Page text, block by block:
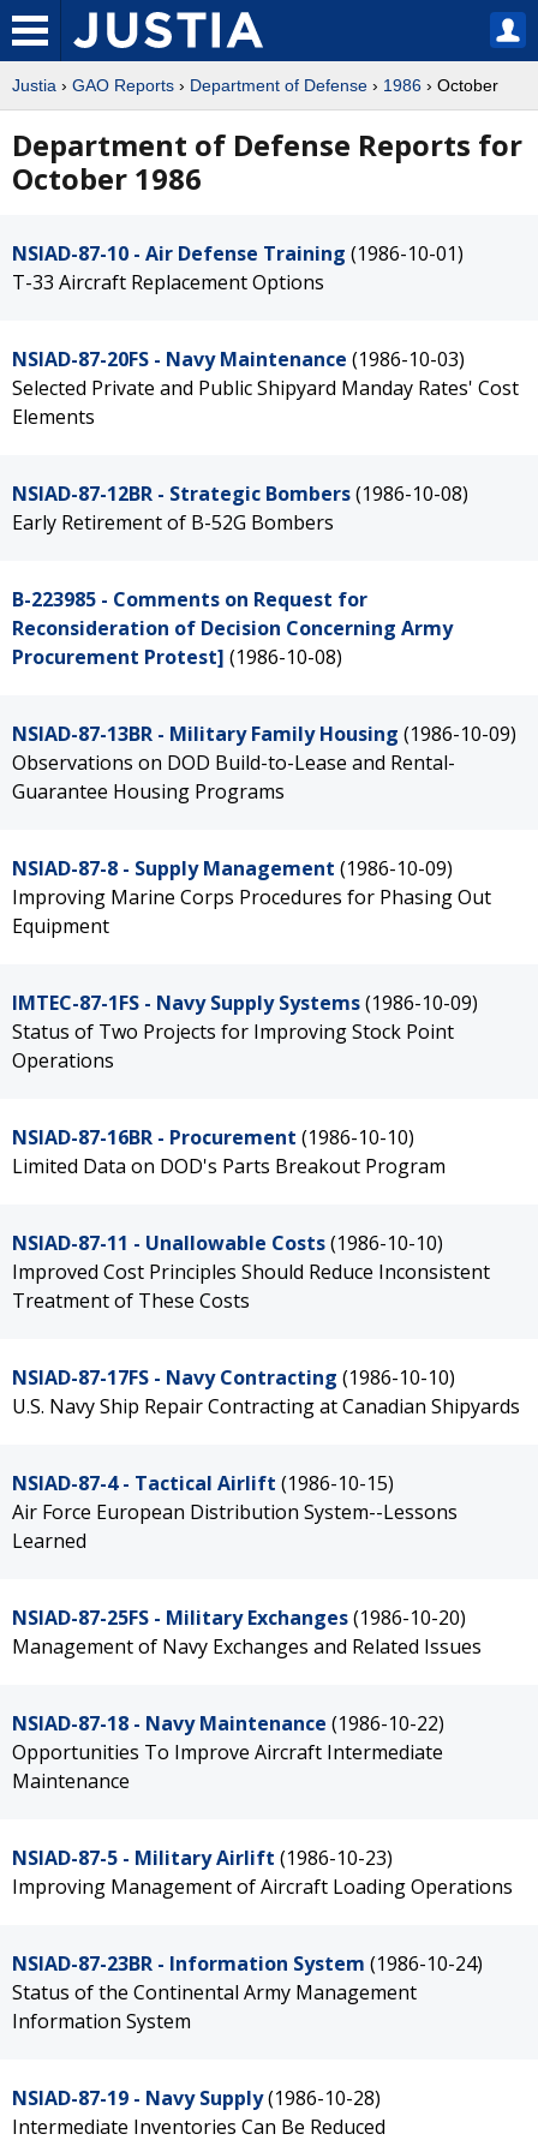
Justia › GAO Reports › Department of Defense › 1986 › October
Department of Defense Reports for
October 1986
NSIAD-87-10 - Air Defense Training (1986-10-01)
T-33 Aircraft Replacement Options
NSIAD-87-20FS - Navy Maintenance (1986-10-03)
Selected Private and Public Shipyard Manday Rates' Cost
Elements
NSIAD-87-12BR - Strategic Bombers(1986-10-08)
Early Retirement of B-52G Bombers
B-223985 - Comments on Request for
Reconsideration of Decision Concerning Army
Procurement Protest] (1986-10-08)
NSIAD-87-13BR - Military Family Housing (1986-10-09)
Observations on DOD Build-to-Lease and Rental-
Guarantee Housing Programs
NSIAD-87-8 - Supply Management (1986-10-09)
Improving Marine Corps Procedures for Phasing Out
Equipment
IMTEC-87-1FS - Navy Supply Systems(1986-10-09)
Status of Two Projects for Improving Stock Point
Operations
NSIAD-87-16BR - Procurement (1986-10-10)
Limited Data on DOD's Parts Breakout Program
NSIAD-87-11 - Unallowable Costs(1986-10-10)
Improved Cost Principles Should Reduce Inconsistent
Treatment of These Costs
NSIAD-87-17FS - Navy Contracting (1986-10-10)
U.S. Navy Ship Repair Contracting at Canadian Shipyards
NSIAD-87-4 - Tactical Airlift (1986-10-15)
Air Force European Distribution System--Lessons
Learned
NSIAD-87-25FS - Military Exchanges(1986-10-20)
Management of Navy Exchanges and Related Issues
NSIAD-87-18 - Navy Maintenance (1986-10-22)
Opportunities To Improve Aircraft Intermediate
Maintenance
NSIAD-87-5 - Military Airlift (1986-10-23)
Improving Management of Aircraft Loading Operations
NSIAD-87-23BR - Information System (1986-10-24)
Status of the Continental Army Management
Information System
NSIAD-87-19 - Navy Supply(1986-10-28)
Intermediate Inventories Can Be Reduced